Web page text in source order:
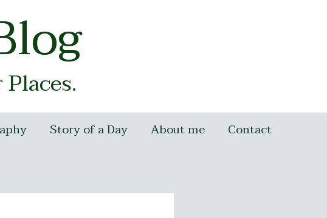
Story of a Day About me Contact